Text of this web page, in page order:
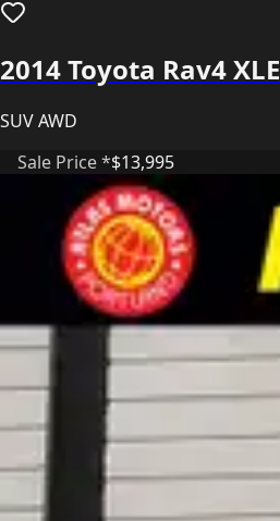
2014 Toyota Rav4 XLE
SUV AWD
Sale Price *$13,995